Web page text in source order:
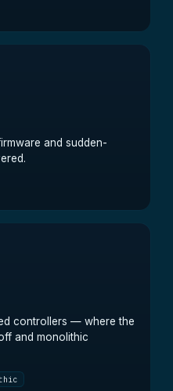
and sudden-
controllers — where the
and monolithic